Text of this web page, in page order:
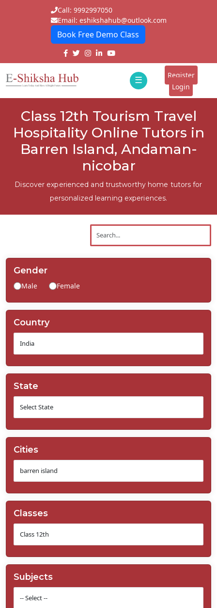
Call: 9992997050
Email: eshikshahub@outlook.com
Book Free Demo Class
☰
E-
Tutors
Students
Institutes
Register
Login
Class 12th Tourism Travel
Hospitality Online Tutors in
Barren Island, Andaman-
nicobar
Discover experienced and trustworthy home tutors for
personalized learning experiences.
Gender
Male Female
Country
State
Cities
Classes
Subjects